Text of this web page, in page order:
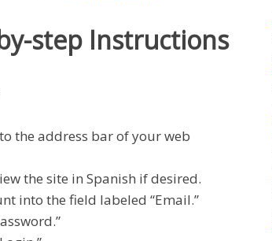
step Instructions
the address bar of your web
the site in Spanish if desired.
into the field labeled “Email.”